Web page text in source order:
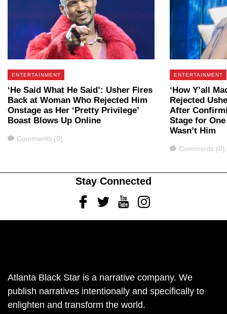
ENTERTAINMENT
‘He Said What He Said’: Usher Fires
Back at Woman Who Rejected Him
Onstage as Her ‘Pretty Privilege’
Boast Blows Up Online
Comments
Comments (0)
ENTERTAINMENT
‘How Y’all
Rejected
After
Stage for
Wasn’t Him
Comments
Comments (0)
Stay Connected
FacebookTwitterYoutubeInstagram
Atlanta Black Star is a narrative company. We
publish narratives intentionally and specifically to
enlighten and transform the world.